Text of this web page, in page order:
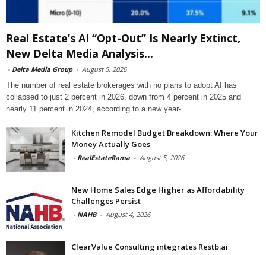
Real Estate’s AI “Opt-Out” Is Nearly Extinct,
New Delta Media Analysis...
- Delta Media Group - August 5, 2026
The number of real estate brokerages with no plans to adopt AI has
collapsed to just 2 percent in 2026, down from 4 percent in 2025 and
nearly 11 percent in 2024, according to a new year-
Kitchen Remodel Budget Breakdown: Where Your
Money Actually Goes
- RealEstateRama - August 5, 2026
New Home Sales Edge Higher as Affordability
Challenges Persist
- NAHB - August 4, 2026
ClearValue Consulting integrates Restb.ai